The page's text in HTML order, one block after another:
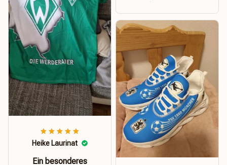
Heike Laurinat
Ein besonderes